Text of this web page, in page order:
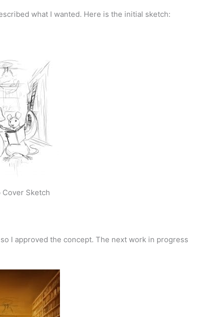
what I wanted. Here is the initial sketch:
Cover Sketch
I approved the concept. The next work in progress